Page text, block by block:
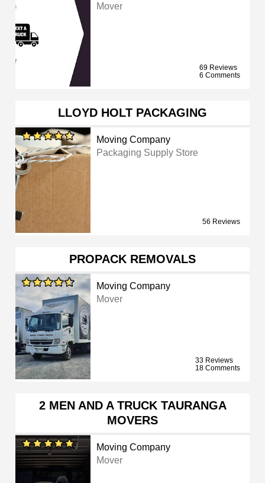
Mover
69 Reviews
6 Comments
LLOYD HOLT PACKAGING
Moving Company
Packaging Supply Store
56 Reviews
PROPACK REMOVALS
Moving Company
Mover
33 Reviews
18 Comments
2 MEN AND A TRUCK TAURANGA
MOVERS
Moving Company
Mover